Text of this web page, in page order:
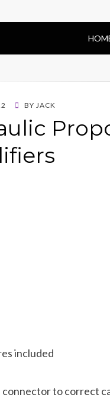
BY JACK
included
connector to correct